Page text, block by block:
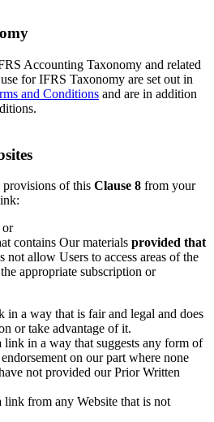
Accounting Taxonomy and related
for IFRS Taxonomy are set out in
and Conditions and are in addition
of this Clause 8 from your
or
contains Our materials provided that
not allow Users to access areas of the
appropriate subscription or
in a way that is fair and legal and does
or take advantage of it.
link in a way that suggests any form of
on our part where none
not provided our Prior Written
link from any Website that is not